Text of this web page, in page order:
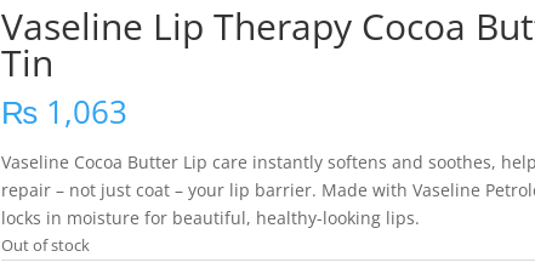
Vaseline Lip Therapy Cocoa
Tin
₨1,063
Vaseline Cocoa Butter Lip care instantly softens and soothes,
repair – not just coat – your lip barrier. Made with Vaseline
locks in moisture for beautiful, healthy-looking lips.
Out of stock